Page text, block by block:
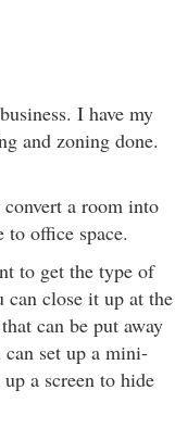
I have my
and zoning done.
a room into
to office space.
to get the type of
can close it up at the
can be put away
can set up a mini-
a screen to hide